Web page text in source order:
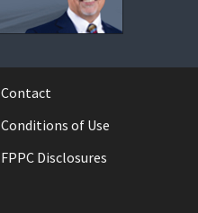
Contact
Conditions of Use
FPPC Disclosures